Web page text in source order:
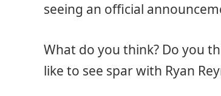
seeing an official
What do you think? Do you
like to see spar with Ryan